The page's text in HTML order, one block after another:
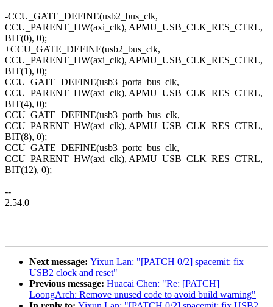
-CCU_GATE_DEFINE(usb2_bus_clk,
CCU_PARENT_HW(axi_clk), APMU_USB_CLK_RES_CTRL,
BIT(0), 0);
+CCU_GATE_DEFINE(usb2_bus_clk,
CCU_PARENT_HW(axi_clk), APMU_USB_CLK_RES_CTRL,
BIT(1), 0);
CCU_GATE_DEFINE(usb3_porta_bus_clk,
CCU_PARENT_HW(axi_clk), APMU_USB_CLK_RES_CTRL,
BIT(4), 0);
CCU_GATE_DEFINE(usb3_portb_bus_clk,
CCU_PARENT_HW(axi_clk), APMU_USB_CLK_RES_CTRL,
BIT(8), 0);
CCU_GATE_DEFINE(usb3_portc_bus_clk,
CCU_PARENT_HW(axi_clk), APMU_USB_CLK_RES_CTRL,
BIT(12), 0);
--
2.54.0
Next message: Yixun Lan: "[PATCH 0/2] spacemit: fix
USB2 clock and reset"
Previous message: Huacai Chen: "Re: [PATCH]
LoongArch: Remove unused code to avoid build warning"